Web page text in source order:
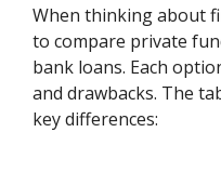
When thinking about
to compare private
bank loans. Each
and drawbacks. The
key differences: